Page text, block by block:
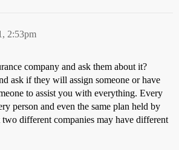
2:53pm
company and ask them about it?
ask if they will assign someone or have
to assist you with everything. Every
person and even the same plan held by
different companies may have different